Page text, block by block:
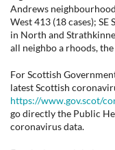
Andrews
West 413 (18 cases); SE
in North and
all neighbo a rhoods,
For Scottish
latest Scottish
https://www.gov.scot/
go directly the Public
coronavirus data.